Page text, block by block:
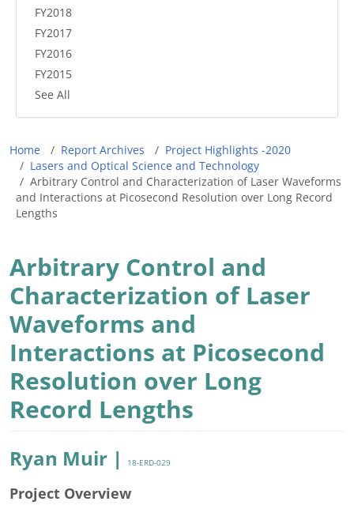
FY2018
FY2017
FY2016
FY2015
See All
Breadcrumb
Home Report Archives
Project Highlights -2020
Lasers and Optical Science and Technology
Arbitrary Control and Characterization of Laser Waveforms
and Interactions at Picosecond Resolution over Long Record
Lengths
Arbitrary Control and
Characterization of Laser
Waveforms and
Interactions at Picosecond
Resolution over Long
Record Lengths
Ryan Muir | 18-ERD-029
Project Overview